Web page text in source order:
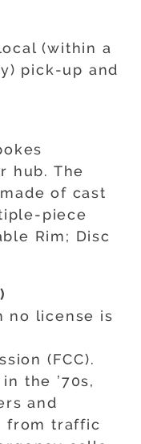
(within a
pick-up and
hub. The
of cast
piece
Rim; Disc
no license is
(FCC).
the ’70s,
and
from traffic